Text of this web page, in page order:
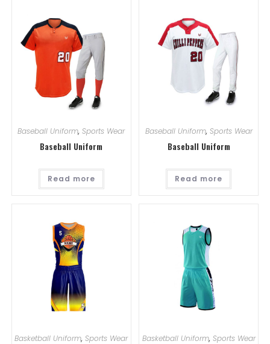
Baseball Uniform,Sports Wear
Baseball Uniform
Read more
Baseball Uniform, Sports Wear
Baseball Uniform
Read more
Basketball Uniform,Sports Wear Basketball Uniform, Sports Wear